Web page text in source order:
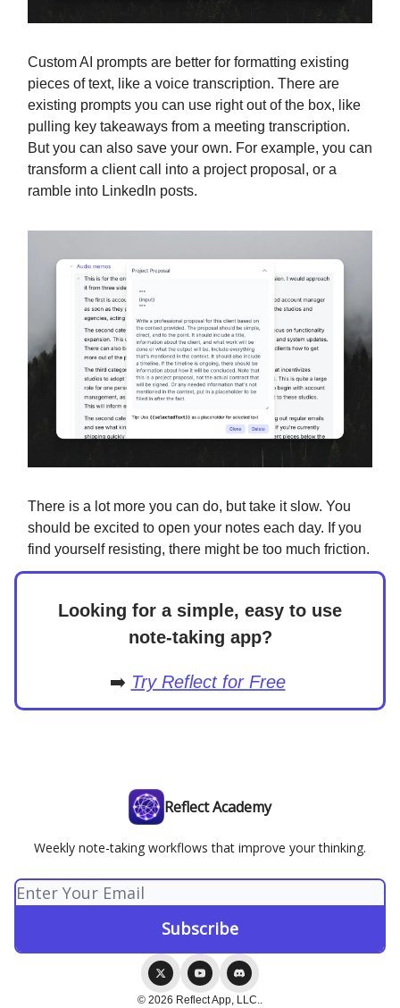
Custom AI prompts are better for formatting existing
pieces of text, like a voice transcription. There are
existing prompts you can use right out of the box, like
pulling key takeaways from a meeting transcription.
But you can also save your own. For example, you can
transform a client call into a project proposal, or a
ramble into LinkedIn posts.
There is a lot more you can do, but take it slow. You
should be excited to open your notes each day. If you
find yourself resisting, there might be too much friction.
Looking for a simple, easy to use
note-taking app?
➡️ Try Reflect for Free
Reflect Academy
Weekly note-taking workflows that improve your thinking.
© 2026 Reflect App, LLC..